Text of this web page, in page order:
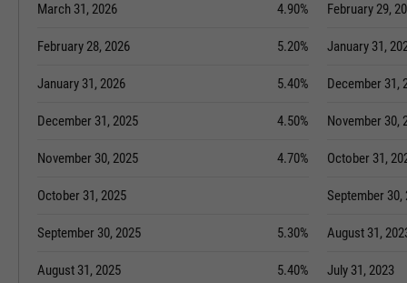
March 31, 2026 4.90%
February 28, 2026 5.20%
January 31, 2026 5.40%
December 31, 2025 4.50%
November 30, 2025 4.70%
October 31, 2025
September 30, 2025 5.30%
August 31, 2025 5.40%
February 29,
January 31,
December 31,
November 30,
October 31,
September 30,
August 31,
July 31, 2023